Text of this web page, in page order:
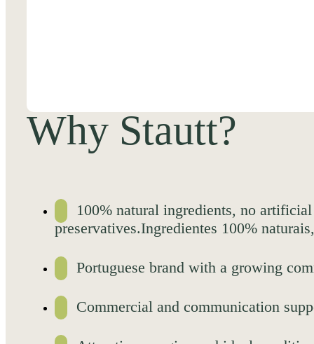
Why Stautt?
100% natural ingredients, no
preservatives.Ingredientes 100%
Portuguese brand with a growing
Commercial and communication